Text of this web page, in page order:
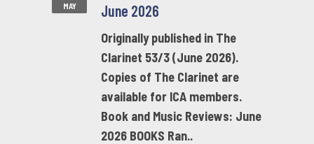
MAY
June 2026
Originally published in The
Clarinet 53/3 (June 2026).
Copies of The Clarinet are
available for ICA members.
Book and Music Reviews: June
2026 BOOKS Ran..